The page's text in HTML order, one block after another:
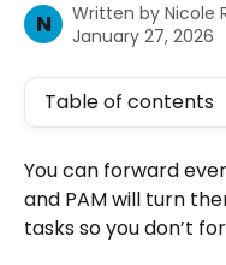
N Written by Nicole
January 27, 2026
Table of contents
You can forward
and PAM will turn
tasks so you don’t